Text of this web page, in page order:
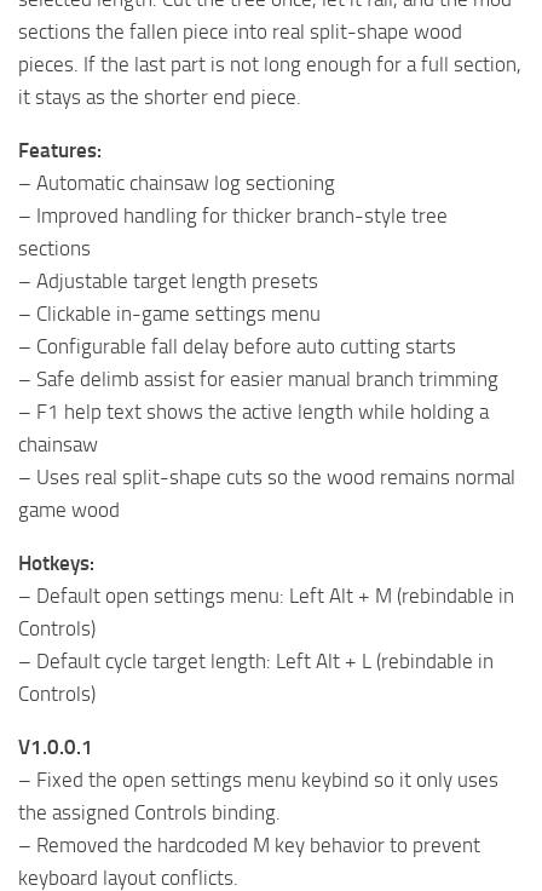
sections the fallen piece into real split-shape wood
pieces. If the last part is not long enough for a full section,
it stays as the shorter end piece.
Features:
– Automatic chainsaw log sectioning
– Improved handling for thicker branch-style tree
sections
– Adjustable target length presets
– Clickable in-game settings menu
– Configurable fall delay before auto cutting starts
– Safe delimb assist for easier manual branch trimming
– F1 help text shows the active length while holding a
chainsaw
– Uses real split-shape cuts so the wood remains normal
game wood
Hotkeys:
– Default open settings menu: Left Alt + M (rebindable in
Controls)
– Default cycle target length: Left Alt + L (rebindable in
Controls)
V1.0.0.1
– Fixed the open settings menu keybind so it only uses
the assigned Controls binding.
– Removed the hardcoded M key behavior to prevent
keyboard layout conflicts.